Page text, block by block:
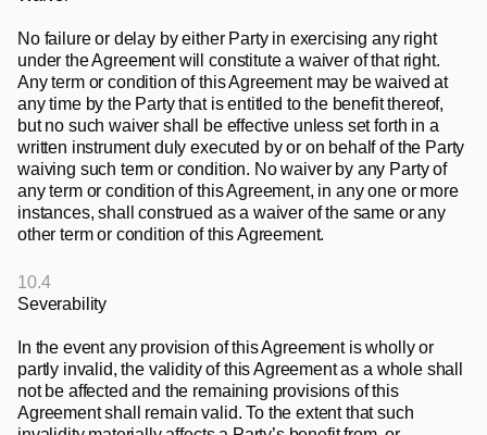
No failure or delay by either Party in exercising any right
under the Agreement will constitute a waiver of that right.
Any term or condition of this Agreement may be waived at
any time by the Party that is entitled to the benefit thereof,
but no such waiver shall be effective unless set forth in a
written instrument duly executed by or on behalf of the Party
waiving such term or condition. No waiver by any Party of
any term or condition of this Agreement, in any one or more
instances, shall construed as a waiver of the same or any
other term or condition of this Agreement.
10.4
Severability
In the event any provision of this Agreement is wholly or
partly invalid, the validity of this Agreement as a whole shall
not be affected and the remaining provisions of this
Agreement shall remain valid. To the extent that such